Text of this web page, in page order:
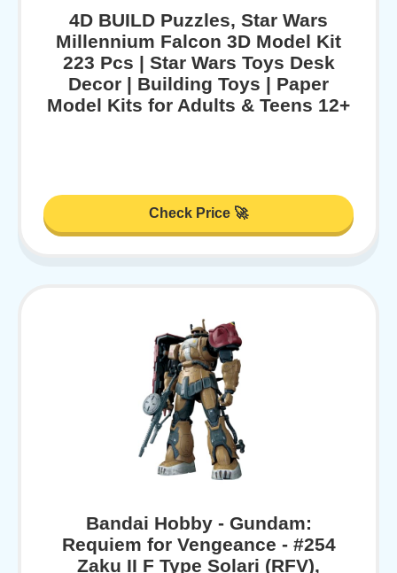
4D BUILD Puzzles, Star Wars
Millennium Falcon 3D Model Kit
223 Pcs | Star Wars Toys Desk
Decor | Building Toys | Paper
Model Kits for Adults & Teens 12+
Check Price 🚀
Bandai Hobby - Gundam:
Requiem for Vengeance - #254
Zaku II F Type Solari (RFV),